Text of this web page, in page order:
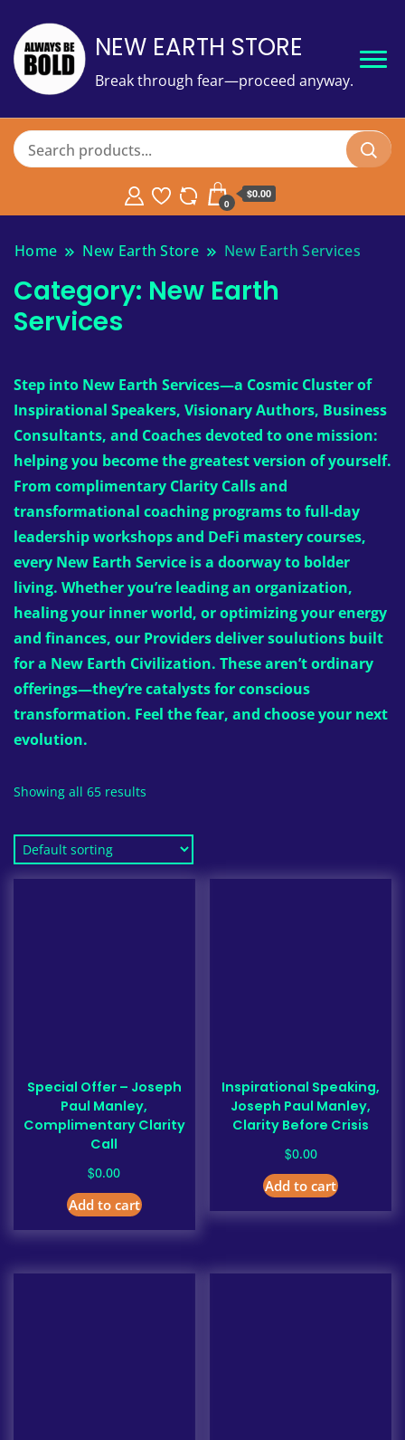
NEW EARTH STORE
Break through fear—proceed anyway.
0
$0.00
Home New Earth Store New Earth Services
Category: New Earth
Services
Step into New Earth Services—a Cosmic Cluster of
Inspirational Speakers, Visionary Authors, Business
Consultants, and Coaches devoted to one mission:
helping you become the greatest version of yourself.
From complimentary Clarity Calls and
transformational coaching programs to full-day
leadership workshops and DeFi mastery courses,
every New Earth Service is a doorway to bolder
living. Whether you’re leading an organization,
healing your inner world, or optimizing your energy
and finances, our Providers deliver soulutions built
for a New Earth Civilization. These aren’t ordinary
offerings—they’re catalysts for conscious
transformation. Feel the fear, and choose your next
evolution.
Showing all 65 results
Special Offer – Joseph
Paul Manley,
Complimentary Clarity
Call
$0.00
Add to cart
Inspirational Speaking,
Joseph Paul Manley,
Clarity Before Crisis
$0.00
Add to cart